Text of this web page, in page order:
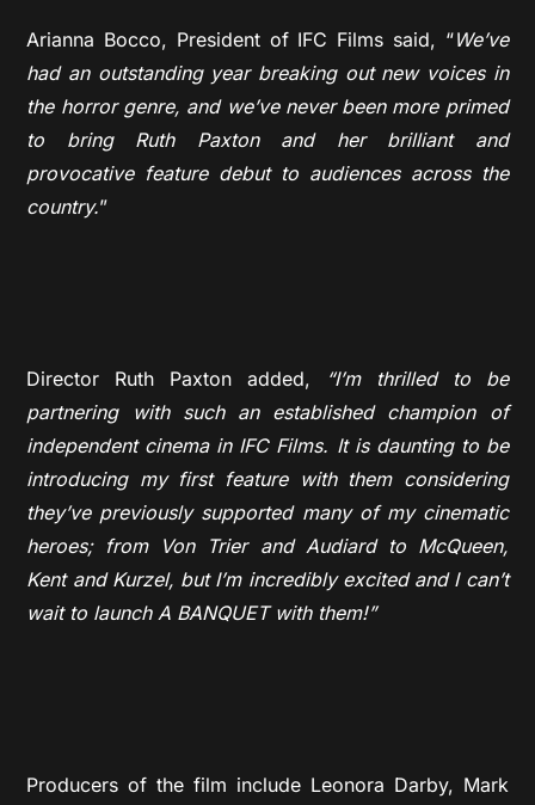
Arianna Bocco, President of IFC Films said, “We’ve
had an outstanding year breaking out new voices in
the horror genre, and we’ve never been more primed
to bring Ruth Paxton and her brilliant and
provocative feature debut to audiences across the
country.”
Director Ruth Paxton added,
“I’m thrilled to be
partnering with such an established champion of
independent cinema in IFC Films. It is daunting to be
introducing my first feature with them considering
they’ve previously supported many of my cinematic
heroes; from Von Trier and Audiard to McQueen,
Kent and Kurzel, but I’m incredibly excited and I can’t
wait to launch A BANQUET with them!”
Producers of the film include Leonora Darby, Mark